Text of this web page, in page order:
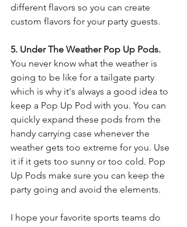
different flavors so you can create
custom flavors for your party guests.
5. Under The Weather Pop Up Pods.
You never know what the weather is
going to be like for a tailgate party
which is why it's always a good idea to
keep a Pop Up Pod with you. You can
quickly expand these pods from the
handy carrying case whenever the
weather gets too extreme for you. Use
it if it gets too sunny or too cold. Pop
Up Pods make sure you can keep the
party going and avoid the elements.
I hope your favorite sports teams do